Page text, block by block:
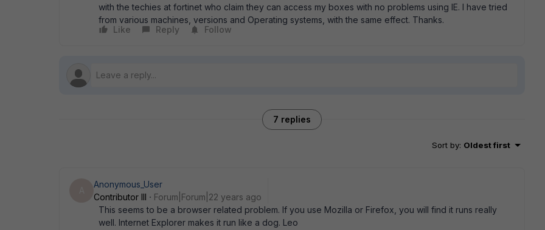
with the techies at fortinet who claim they can access my boxes with no problems using IE. I have tried
from various machines, versions and Operating systems, with the same effect. Thanks.
Like
Reply Follow
7 replies
Sort by: Oldest first
Anonymous_User
Contributor III
Forum|Forum|22 years ago
This seems to be a browser related problem. If you use Mozilla or Firefox, you will find it runs really
well. Internet Explorer makes it run like a dog. Leo